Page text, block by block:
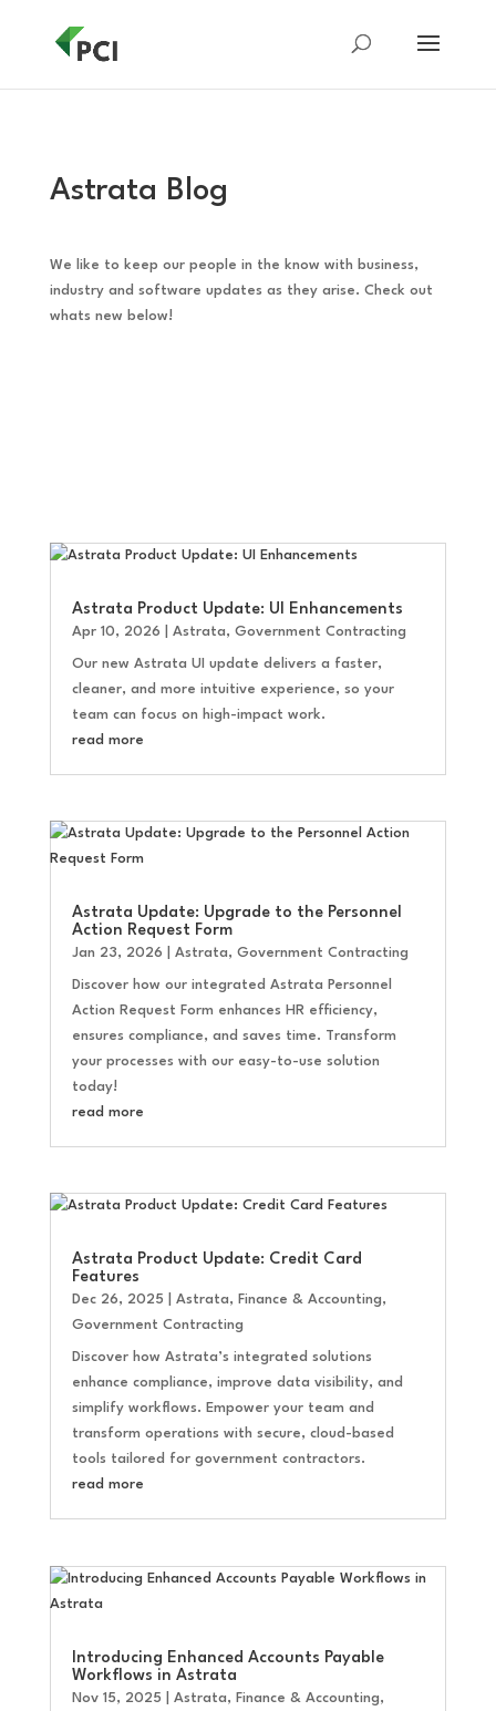
Astrata Blog
We like to keep our people in the know with business,
industry and software updates as they arise. Check out
whats new below!
Astrata Product Update: UI Enhancements
Apr 10, 2026 Astrata, Government Contracting
Our new Astrata UI update delivers a faster,
cleaner, and more intuitive experience, so your
team can focus on high-impact work.
read more
Astrata Update: Upgrade to the Personnel
Action Request Form
Jan 23, 2026 Astrata, Government Contracting
Discover how our integrated Astrata Personnel
Action Request Form enhances HR efficiency,
ensures compliance, and saves time. Transform
your processes with our easy-to-use solution
today!
read more
Astrata Product Update: Credit Card
Features
Dec 26, 2025 Astrata, Finance & Accounting,
Government Contracting
Discover how Astrata’s integrated solutions
enhance compliance, improve data visibility, and
simplify workflows. Empower your team and
transform operations with secure, cloud-based
tools tailored for government contractors.
read more
Introducing Enhanced Accounts Payable
Workflows in Astrata
Nov 15, 2025 Astrata, Finance & Accounting,